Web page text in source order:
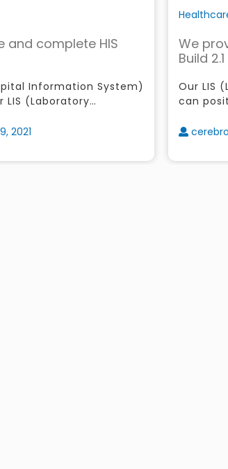
and complete HIS
Information System)
(Laboratory
Certified Philhealth E-
2021
We
Build 2.1
Our LIS
can
easily
cerebro